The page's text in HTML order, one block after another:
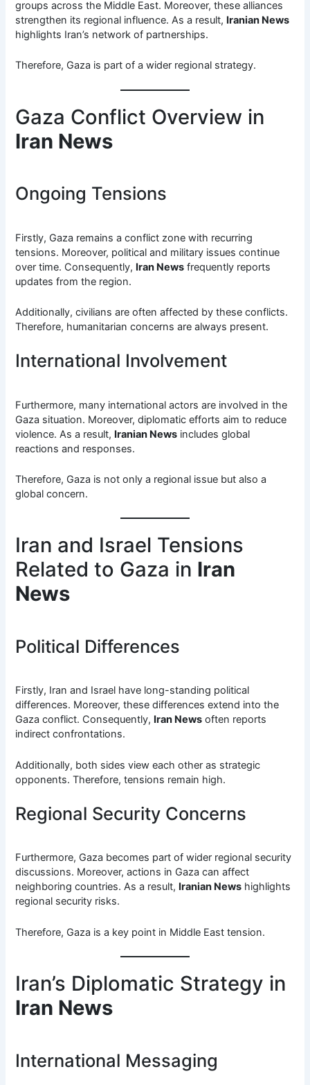
groups across the Middle East. Moreover, these alliances
strengthen its regional influence. As a result, Iranian News
highlights Iran’s network of partnerships.
Therefore, Gaza is part of a wider regional strategy.
Gaza Conflict Overview in
Iran News
Ongoing Tensions
Firstly, Gaza remains a conflict zone with recurring
tensions. Moreover, political and military issues continue
over time. Consequently, Iran News frequently reports
updates from the region.
Additionally, civilians are often affected by these conflicts.
Therefore, humanitarian concerns are always present.
International Involvement
Furthermore, many international actors are involved in the
Gaza situation. Moreover, diplomatic efforts aim to reduce
violence. As a result, Iranian News includes global
reactions and responses.
Therefore, Gaza is not only a regional issue but also a
global concern.
Iran and Israel Tensions
Related to Gaza in Iran
News
Political Differences
Firstly, Iran and Israel have long-standing political
differences. Moreover, these differences extend into the
Gaza conflict. Consequently, Iran News often reports
indirect confrontations.
Additionally, both sides view each other as strategic
opponents. Therefore, tensions remain high.
Regional Security Concerns
Furthermore, Gaza becomes part of wider regional security
discussions. Moreover, actions in Gaza can affect
neighboring countries. As a result, Iranian News highlights
regional security risks.
Therefore, Gaza is a key point in Middle East tension.
Iran’s Diplomatic Strategy in
Iran News
International Messaging